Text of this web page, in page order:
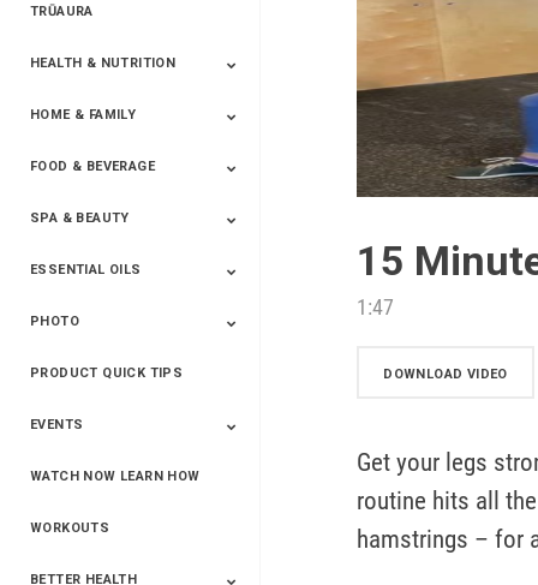
TRŪAURA
HEALTH & NUTRITION
Targeted Nutrition
ProLine™
Shakes
Energy
FX Products
HOME & FAMILY
Household
FOOD & BEVERAGE
Beverages
Spices
SPA & BEAUTY
Beauty
Spa
ESSENTIAL OILS
Blends
Single Oils
Kits & Collections
Relaxation &
Diffusers &
Carrier Oils
Training
PHOTO
Yphoto
Our Memories For
Snap2Finish
Heritage Makers
Create With Us
PRODUCT QUICK TIPS
EVENTS
Live The Life You
2025
Power Of 3 Event
Top Achievers Club
Vision 2020
Super Saturday 2020
The Power Of You
Better Together
Lead The Change
See The Change
Be The Change
Convention 2016
WATCH NOW LEARN HOW
WORKOUTS
BETTER HEALTH
15
1:47
DOWNLOAD VIDEO
Get your legs
routine hits all
hamstrings – for